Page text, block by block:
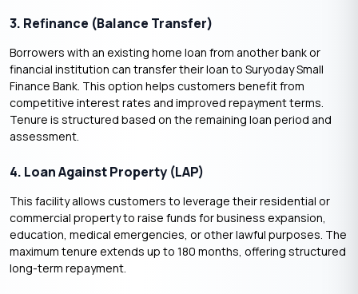
3. Refinance (Balance Transfer)
Borrowers with an existing home loan from another bank or
financial institution can transfer their loan to Suryoday Small
Finance Bank. This option helps customers benefit from
competitive interest rates and improved repayment terms.
Tenure is structured based on the remaining loan period and
assessment.
4. Loan Against Property (LAP)
This facility allows customers to leverage their residential or
commercial property to raise funds for business expansion,
education, medical emergencies, or other lawful purposes. The
maximum tenure extends up to 180 months, offering structured
long-term repayment.